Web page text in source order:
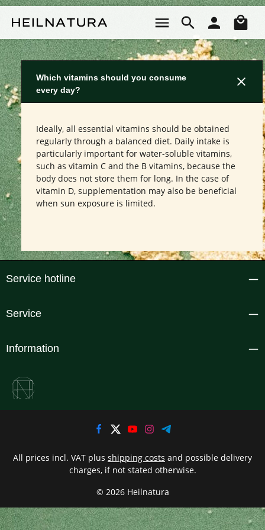
Which vitamins should you consume
every day?
Ideally, all essential vitamins should be obtained
regularly through a balanced diet. Daily intake is
particularly important for water-soluble vitamins,
such as vitamin C and the B vitamins, because the
body does not store them for long. In the case of
vitamin D, supplementation may also be beneficial
when sun exposure is limited.
Service hotline
Service
Information
© 2026 Heilnatura
All prices incl. VAT plus shipping costs and possible delivery
charges, if not stated otherwise.